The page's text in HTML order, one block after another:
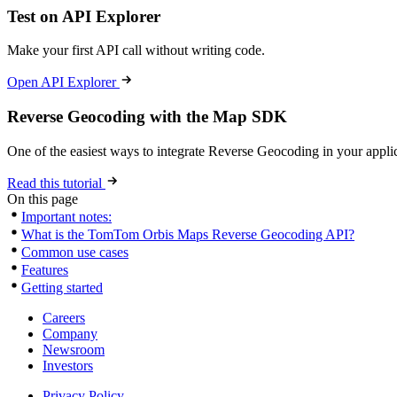
Test on API Explorer
Make your first API call without writing code.
Open API Explorer
Reverse Geocoding with the Map SDK
One of the easiest ways to integrate Reverse Geocoding in your
Read this tutorial
On this page
Important notes:
What is the TomTom Orbis Maps Reverse Geocoding API?
Common use cases
Features
Getting started
Careers
Company
Newsroom
Investors